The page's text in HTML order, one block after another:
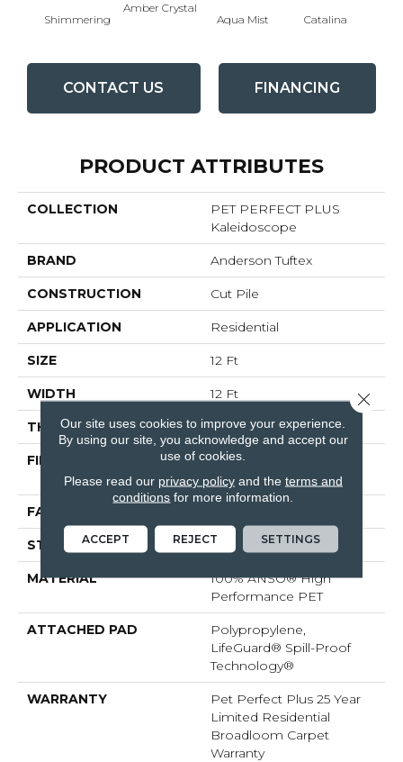
Shimmering
Amber Crystal
Aqua Mist
Catalina
CONTACT US FINANCING
PRODUCT ATTRIBUTES
COLLECTION
PET PERFECT PLUS
Kaleidoscope
BRAND Anderson Tuftex
CONSTRUCTION Cut Pile
APPLICATION Residential
SIZE 12 Ft
WIDTH 12 Ft
THICKNESS 0.73 In
FIBER
100% ANSO® High
Performance PET
FACE WEIGHT
STYLE Cut Pile
MATERIAL
100% ANSO® High
Performance PET
ATTACHED PAD
Polypropylene,
LifeGuard® Spill-Proof
Technology®
WARRANTY
Pet Perfect Plus 25 Year
Limited Residential
Broadloom Carpet
Warranty
Our site uses cookies to improve your experience.
By using our site, you acknowledge and accept our
use of cookies.
Please read our privacy policyand the terms and
conditions for more information.
ACCEPT REJECT SETTINGS
Close